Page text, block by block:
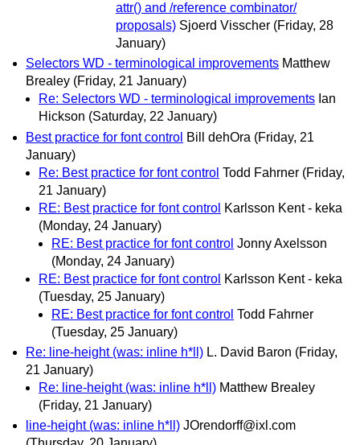
attr() and /reference combinator/
proposals) Sjoerd Visscher (Friday, 28
January)
Selectors WD - terminological improvements Matthew
Brealey (Friday, 21 January)
Re: Selectors WD - terminological improvements Ian
Hickson (Saturday, 22 January)
Best practice for font control Bill dehOra (Friday, 21
January)
Re: Best practice for font control Todd Fahrner (Friday,
21 January)
RE: Best practice for font control Karlsson Kent - keka
(Monday, 24 January)
RE: Best practice for font control Jonny Axelsson
(Monday, 24 January)
RE: Best practice for font control Karlsson Kent - keka
(Tuesday, 25 January)
RE: Best practice for font control Todd Fahrner
(Tuesday, 25 January)
Re: line-height (was: inline h*ll) L. David Baron (Friday,
21 January)
Re: line-height (was: inline h*ll) Matthew Brealey
(Friday, 21 January)
line-height (was: inline h*ll) JOrendorff@ixl.com